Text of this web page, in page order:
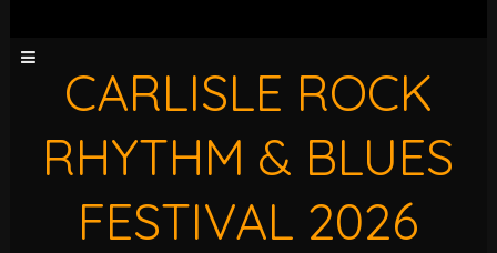
CARLISLE ROCK
RHYTHM & BLUES
FESTIVAL 2026